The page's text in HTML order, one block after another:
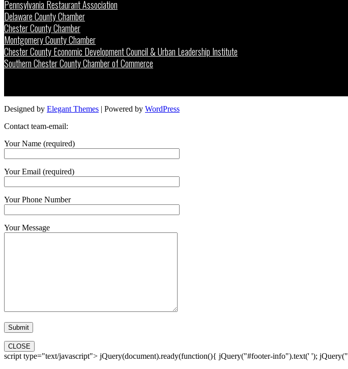
Pennsylvania Restaurant Association
Delaware County Chamber
Chester County Chamber
Montgomery County Chamber
Chester County Economic Development Council & Urban Leadership Institute
Southern Chester County Chamber of Commerce
Designed by Elegant Themes | Powered by WordPress
Contact team-email:
Your Name (required)
Your Email (required)
Your Phone Number
Your Message
CLOSE
script type="text/javascript"> jQuery(document).ready(function(){ jQuery("#footer-info").text(' '); jQuery("